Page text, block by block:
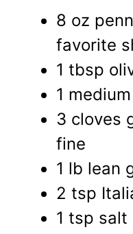
8 oz
favorite
1 tbsp
1
3 cloves
fine
1 lb lean
2 tsp
1 tsp